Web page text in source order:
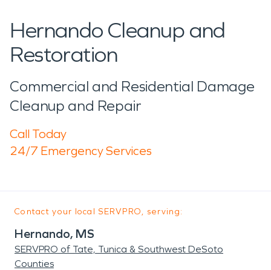
Hernando Cleanup and
Restoration
Commercial and Residential Damage
Cleanup and Repair
Call Today
24/7 Emergency Services
Contact your local SERVPRO, serving:
Hernando, MS
SERVPRO of Tate, Tunica & Southwest DeSoto
Counties